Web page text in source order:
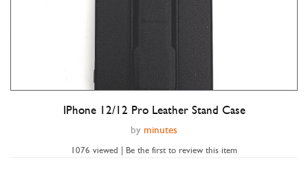
Double tap to zoom
IPhone 12/12 Pro Leather Stand Case
by minutes
1076 viewed | Be the first to review this item